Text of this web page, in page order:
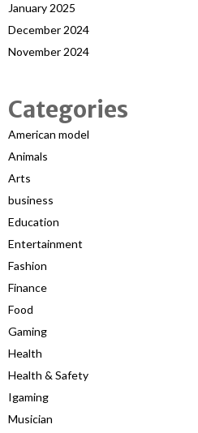
January 2025
December 2024
November 2024
Categories
American model
Animals
Arts
business
Education
Entertainment
Fashion
Finance
Food
Gaming
Health
Health & Safety
Igaming
Musician